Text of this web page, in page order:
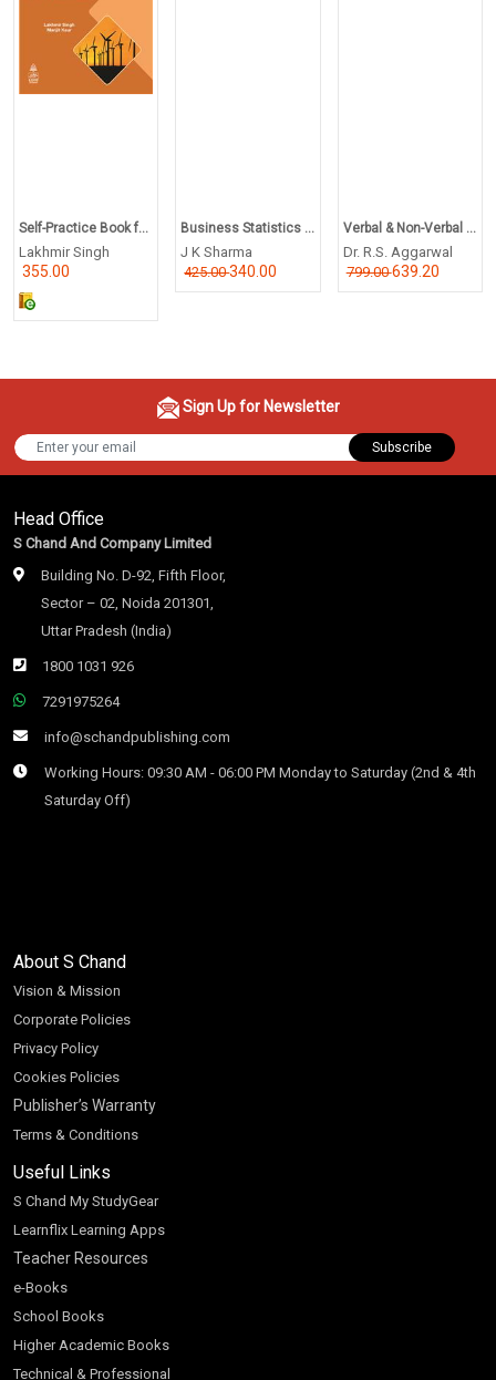
Self-Practice Book f...
Lakhmir Singh
355.00
Business Statistics ...
J K Sharma
425.00340.00
Verbal & Non-Verbal ...
Dr. R.S. Aggarwal
799.00639.20
Sign Up for Newsletter
Subscribe
Head Office
S Chand And Company Limited
Building No. D-92, Fifth Floor,
Sector – 02, Noida 201301,
Uttar Pradesh (India)
1800 1031 926
7291975264
info@schandpublishing.com
Working Hours: 09:30 AM - 06:00 PM Monday to Saturday (2nd & 4th
Saturday Off)
About S Chand
Vision & Mission
Corporate Policies
Privacy Policy
Cookies Policies
Publisher’s Warranty
Terms & Conditions
Useful Links
S Chand My StudyGear
Learnflix Learning Apps
Teacher Resources
e-Books
School Books
Higher Academic Books
Technical & Professional